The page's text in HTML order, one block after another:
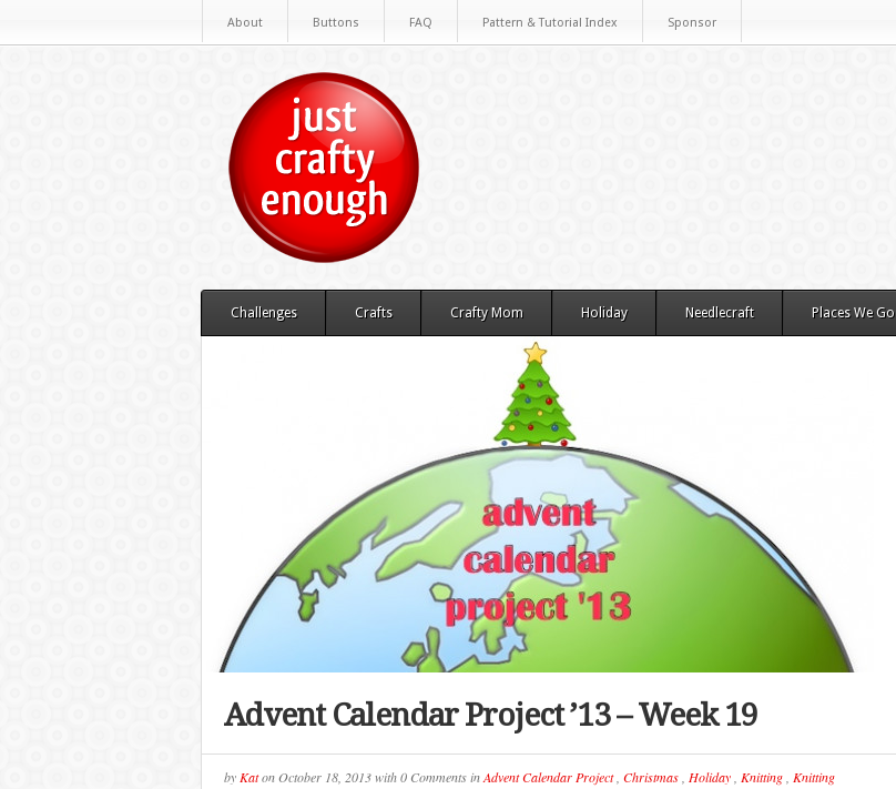
About Buttons FAQ Pattern & Tutorial Index Sponsor
Challenges Crafts Crafty Mom Holiday Needlecraft Places We Go
Advent Calendar Project ’13 – Week 19
by KatonOctober 18, 2013with0 CommentsinAdvent Calendar Project, Christmas, Holiday, Knitting, Knitting